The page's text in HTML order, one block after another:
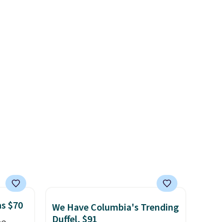
$70
We Have Columbia's Trending